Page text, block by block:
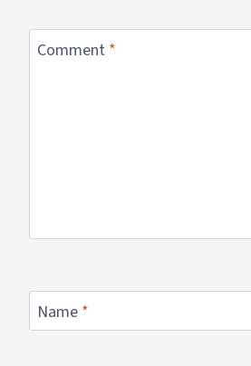
Comment *
Name *